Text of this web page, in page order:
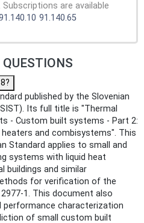
are available
91.140.65
QUESTIONS
published by the Slovenian
Its full title is "Thermal
- Custom built systems - Part 2:
and combisystems". This
Standard applies to small and
systems with liquid heat
buildings and similar
for verification of the
1. This document also
characterization
of small custom built